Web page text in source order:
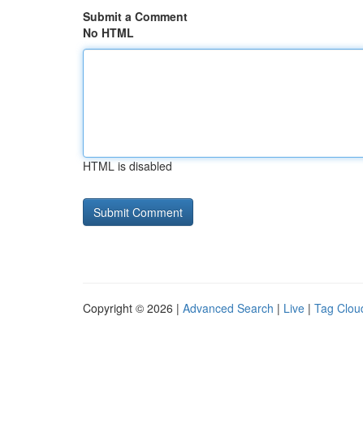
Submit a Comment
No HTML
HTML is disabled
Copyright © 2026 | Advanced Search | Live | Tag